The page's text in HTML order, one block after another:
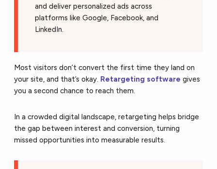
and deliver personalized ads across
platforms like Google, Facebook, and
LinkedIn.
Most visitors don’t convert the first time they land on
your site, and that’s okay. Retargeting software gives
you a second chance to reach them.
In a crowded digital landscape, retargeting helps bridge
the gap between interest and conversion, turning
missed opportunities into measurable results.